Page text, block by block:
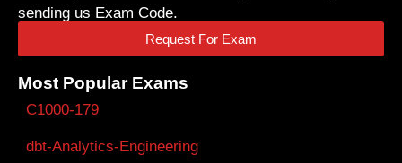
sending us Exam Code.
Request For Exam
Most Popular Exams
C1000-179
dbt-Analytics-Engineering